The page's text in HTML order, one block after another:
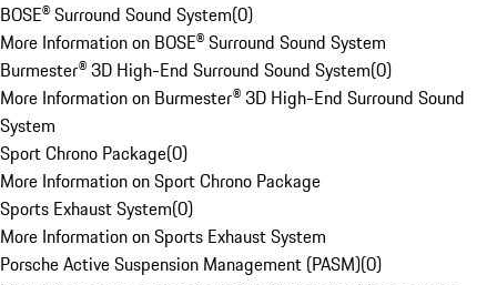
BOSE® Surround Sound System(0)
More Information on BOSE® Surround Sound System
Burmester® 3D High-End Surround Sound System(0)
More Information on Burmester® 3D High-End Surround Sound
System
Sport Chrono Package(0)
More Information on Sport Chrono Package
Sports Exhaust System(0)
More Information on Sports Exhaust System
Porsche Active Suspension Management (PASM)(0)